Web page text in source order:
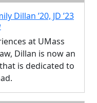
Dillan ’20, JD ’23
at UMass
Dillan is now an
is dedicated to